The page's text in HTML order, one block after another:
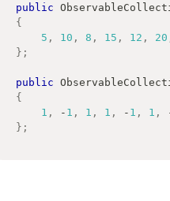
public
{
5 , 10 , 8 , 15 , 12 , 20
} ;
public
{
1 , - 1 , 1 , 1 , - 1 , 1 ,
} ;